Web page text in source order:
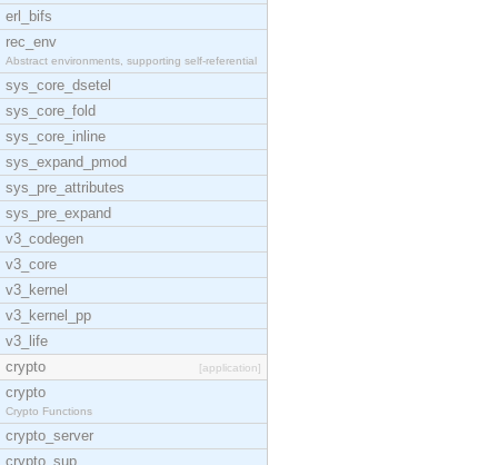
erl_bifs
rec_env
Abstract environments, supporting self-referential
sys_core_dsetel
sys_core_fold
sys_core_inline
sys_expand_pmod
sys_pre_attributes
sys_pre_expand
v3_codegen
v3_core
v3_kernel
v3_kernel_pp
v3_life
crypto
[application]
crypto
Crypto Functions
crypto_server
crypto_sup